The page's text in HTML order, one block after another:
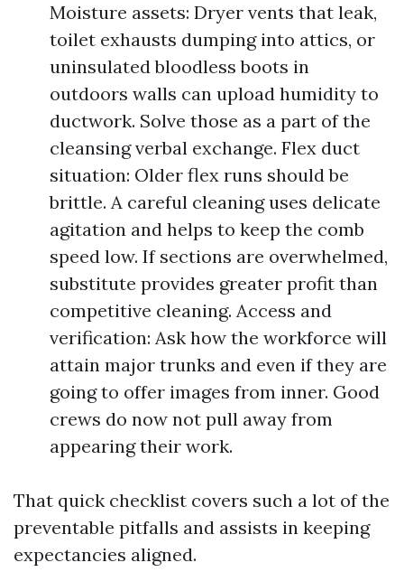
Moisture assets: Dryer vents that leak,
toilet exhausts dumping into attics, or
uninsulated bloodless boots in
outdoors walls can upload humidity to
ductwork. Solve those as a part of the
cleansing verbal exchange. Flex duct
situation: Older flex runs should be
brittle. A careful cleaning uses delicate
agitation and helps to keep the comb
speed low. If sections are overwhelmed,
substitute provides greater profit than
competitive cleaning. Access and
verification: Ask how the workforce will
attain major trunks and even if they are
going to offer images from inner. Good
crews do now not pull away from
appearing their work.
That quick checklist covers such a lot of the
preventable pitfalls and assists in keeping
expectancies aligned.